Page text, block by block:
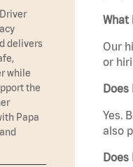
What
Our
or
Does
Yes.
also
Does
delivers
while
the
Papa